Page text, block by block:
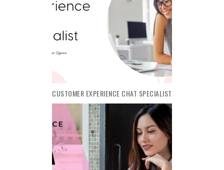
CUSTOMER EXPERIENCE CHAT SPECIALIST